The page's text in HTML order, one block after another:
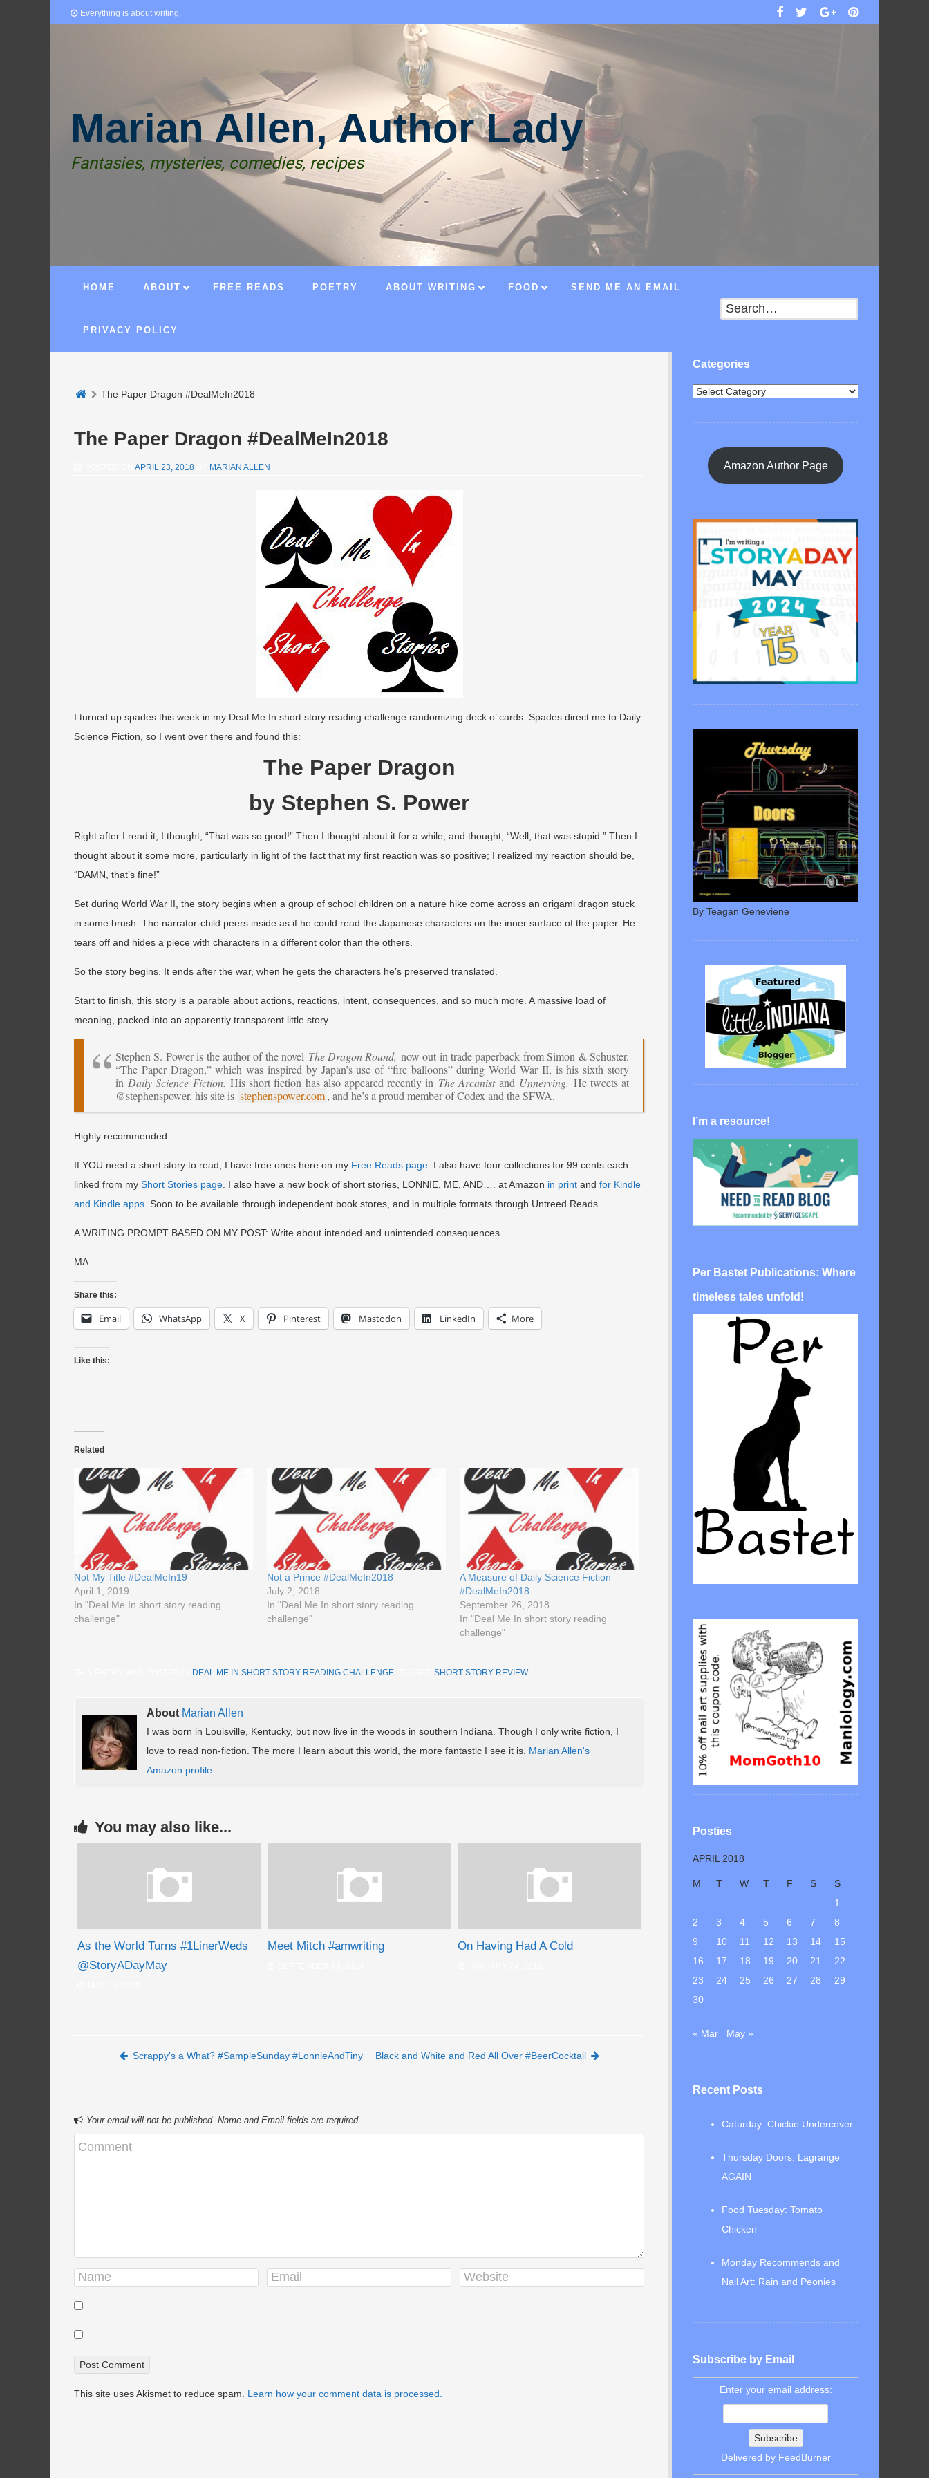
Everything is about writing.
Marian Allen, Author Lady
Fantasies, mysteries, comedies, recipes
HOME ABOUT FREE READS POETRY ABOUT WRITING FOOD SEND ME AN EMAIL
PRIVACY POLICY
Search
The Paper Dragon #DealMeIn2018
The Paper Dragon #DealMeIn2018
APRIL 23, 2018 MARIAN ALLEN
I turned up spades this week in my Deal Me In short story reading challenge randomizing deck o’ cards. Spades direct me to Daily
Science Fiction, so I went over there and found this:
The Paper Dragon
by Stephen S. Power
Right after I read it, I thought, “That was so good!” Then I thought about it for a while, and thought, “Well, that was stupid.” Then I
thought about it some more, particularly in light of the fact that my first reaction was so positive; I realized my reaction should be,
“DAMN, that’s fine!”
Set during World War II, the story begins when a group of school children on a nature hike come across an origami dragon stuck
in some brush. The narrator-child peers inside as if he could read the Japanese characters on the inner surface of the paper. He
tears off and hides a piece with characters in a different color than the others.
So the story begins. It ends after the war, when he gets the characters he’s preserved translated.
Start to finish, this story is a parable about actions, reactions, intent, consequences, and so much more. A massive load of
meaning, packed into an apparently transparent little story.
Stephen S. Power is the author of the novel The Dragon Round, now out in trade paperback from Simon & Schuster.
“The Paper Dragon,” which was inspired by Japan’s use of “fire balloons” during World War II, is his sixth story
in Daily Science Fiction. His short fiction has also appeared recently in The Arcanistand Unnerving. He tweets at
@stephenspower, his site is stephenspower.com, and he’s a proud member of Codex and the SFWA.
Highly recommended.
If YOU need a short story to read, I have free ones here on my Free Reads page . I also have four collections for 99 cents each
linked from my Short Stories page . I also have a new book of short stories, LONNIE, ME, AND…. at Amazon in print and for Kindle
and Kindle apps . Soon to be available through independent book stores, and in multiple formats through Untreed Reads.
A WRITING PROMPT BASED ON MY POST: Write about intended and unintended consequences.
MA
Share this:
Email WhatsApp X Pinterest Mastodon LinkedIn More
Like this:
Related
Not My Title #DealMeIn19
April 1, 2019
In "Deal Me In short story reading
challenge"
Not a Prince #DealMeIn2018
July 2, 2018
In "Deal Me In short story reading
challenge"
A Measure of Daily Science Fiction
#DealMeIn2018
September 26, 2018
In "Deal Me In short story reading
challenge"
DEAL ME IN SHORT STORY READING CHALLENGE SHORT STORY REVIEW.
About Marian Allen
I was born in Louisville, Kentucky, but now live in the woods in southern Indiana. Though I only write fiction, I
love to read non-fiction. The more I learn about this world, the more fantastic I see it is. Marian Allen's
Amazon profile
You may also like...
As the World Turns #1LinerWeds
@StoryADayMay
Meet Mitch #amwriting On Having Had A Cold
Post navigation
Scrappy’s a What? #SampleSunday #LonnieAndTiny Black and White and Red All Over #BeerCocktail
Your email will not be published. Name and Email fields are required
This site uses Akismet to reduce spam. Learn how your comment data is processed.
Categories
Amazon Author Page
By Teagan Geneviene
I’m a resource!
Per Bastet Publications: Where
timeless tales unfold!
Posties
APRIL 2018
M T W T F S
S
1
2
3 4 5 6 7
8
9
10 11 12 13 14
15
16
17 18 19 20 21
22
23
24 25 26 27 28
29
30
« Mar May »
Recent Posts
Caturday: Chickie Undercover
Thursday Doors: Lagrange
AGAIN
Food Tuesday: Tomato
Chicken
Monday Recommends and
Nail Art: Rain and Peonies
Subscribe by Email
Enter your email address:
Delivered by FeedBurner